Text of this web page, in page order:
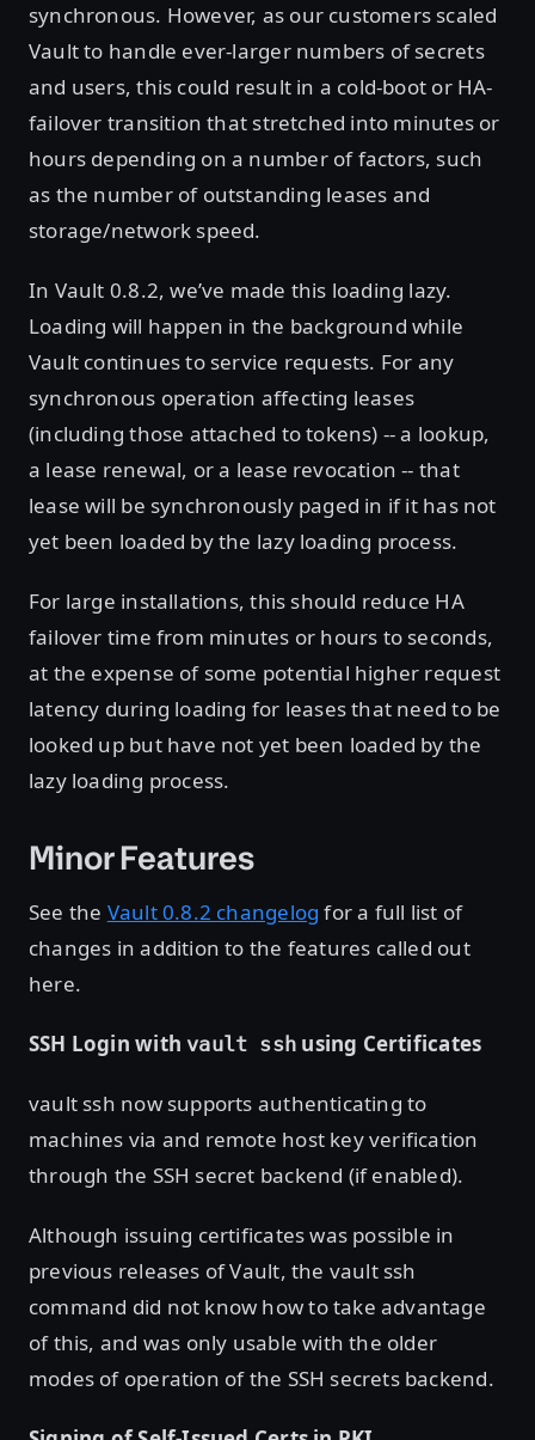
synchronous. However, as our customers scaled
Vault to handle ever-larger numbers of secrets
and users, this could result in a cold-boot or HA-
failover transition that stretched into minutes or
hours depending on a number of factors, such
as the number of outstanding leases and
storage/network speed.
In Vault 0.8.2, we’ve made this loading lazy.
Loading will happen in the background while
Vault continues to service requests. For any
synchronous operation affecting leases
(including those attached to tokens) -- a lookup,
a lease renewal, or a lease revocation -- that
lease will be synchronously paged in if it has not
yet been loaded by the lazy loading process.
For large installations, this should reduce HA
failover time from minutes or hours to seconds,
at the expense of some potential higher request
latency during loading for leases that need to be
looked up but have not yet been loaded by the
lazy loading process.
Minor Features
See the Vault 0.8.2 changelog for a full list of
changes in addition to the features called out
here.
SSH Login withvault ssh using Certificates
vault ssh now supports authenticating to
machines via and remote host key verification
through the SSH secret backend (if enabled).
Although issuing certificates was possible in
previous releases of Vault, the vault ssh
command did not know how to take advantage
of this, and was only usable with the older
modes of operation of the SSH secrets backend.